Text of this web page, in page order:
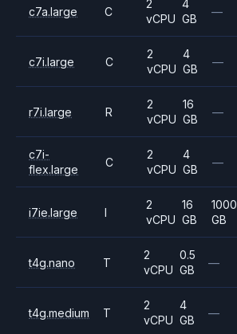
c7a.large C
2
vCPU
4
GB
—
c7i.large C
2
vCPU
4
GB
—
r7i.large R
2
vCPU
16
GB
—
c7i-
flex.large
C
2
vCPU
4
GB
—
i7ie.large I
2
vCPU
16
GB
1000
GB
t4g.nano T
2
vCPU
0.5
GB
—
t4g.medium T
2
vCPU
4
GB
—